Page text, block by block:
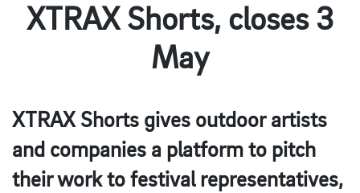
XTRAX Shorts, closes 3
May
XTRAX Shorts gives outdoor artists
and companies a platform to pitch
their work to festival representatives,